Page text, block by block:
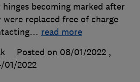
becoming marked after
were replaced free of charge
… read more
Posted on 08/01/2022 ,
01/2022